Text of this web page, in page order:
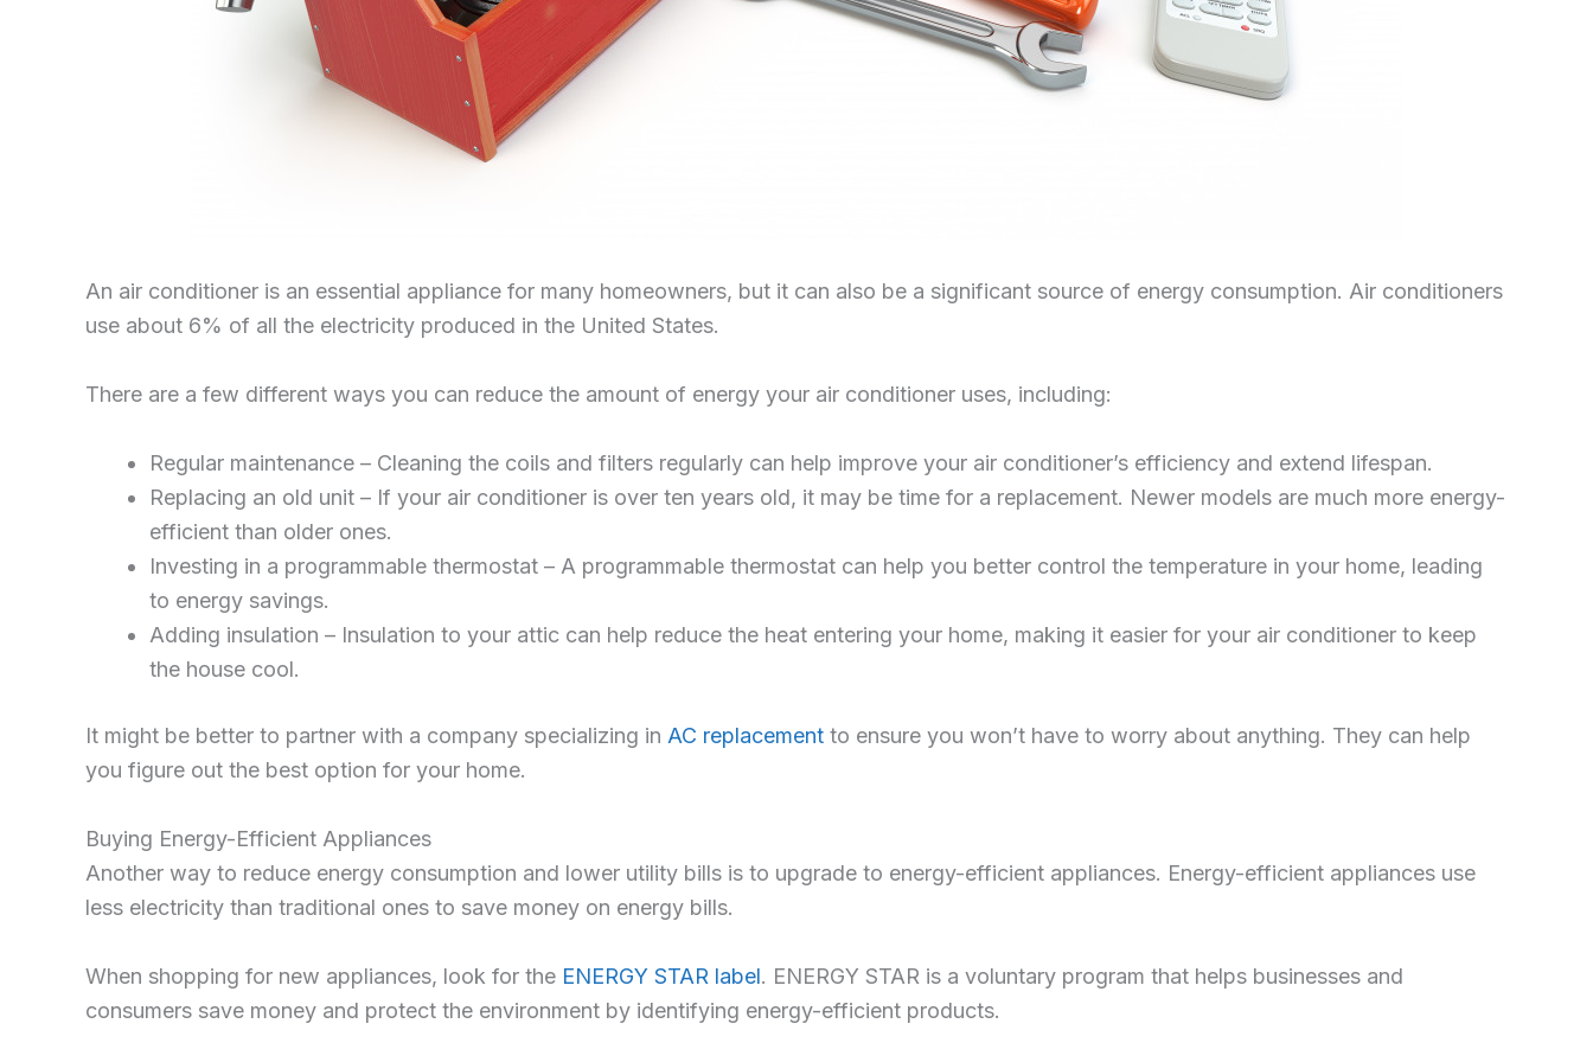
An air conditioner is an essential appliance for many homeowners, but it can also be a significant source of energy consumption. Air conditioners
use about 6% of all the electricity produced in the United States.
There are a few different ways you can reduce the amount of energy your air conditioner uses, including:
Regular maintenance – Cleaning the coils and filters regularly can help improve your air conditioner’s efficiency and extend lifespan.
Replacing an old unit – If your air conditioner is over ten years old, it may be time for a replacement. Newer models are much more energy-
efficient than older ones.
Investing in a programmable thermostat – A programmable thermostat can help you better control the temperature in your home, leading
to energy savings.
Adding insulation – Insulation to your attic can help reduce the heat entering your home, making it easier for your air conditioner to keep
the house cool.
It might be better to partner with a company specializing in AC replacement to ensure you won’t have to worry about anything. They can help
you figure out the best option for your home.
Buying Energy-Efficient Appliances
Another way to reduce energy consumption and lower utility bills is to upgrade to energy-efficient appliances. Energy-efficient appliances use
less electricity than traditional ones to save money on energy bills.
When shopping for new appliances, look for the ENERGY STAR label. ENERGY STAR is a voluntary program that helps businesses and
consumers save money and protect the environment by identifying energy-efficient products.